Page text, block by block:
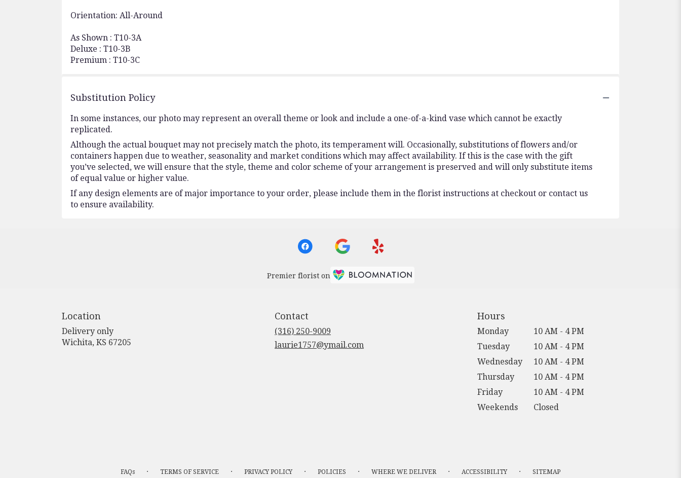
Orientation: All-Around
As Shown : T10-3A
Deluxe : T10-3B
Premium : T10-3C
Substitution Policy
In some instances, our photo may represent an overall theme or look and include a one-of-a-kind vase which cannot be exactly
replicated.
Although the actual bouquet may not precisely match the photo, its temperament will. Occasionally, substitutions of flowers and/or
containers happen due to weather, seasonality and market conditions which may affect availability. If this is the case with the gift
you’ve selected, we will ensure that the style, theme and color scheme of your arrangement is preserved and will only substitute items
of equal value or higher value.
If any design elements are of major importance to your order, please include them in the florist instructions at checkout or contact us
to ensure availability.
Premier florist on
Location
Delivery only
Wichita, KS 67205
Contact
(316) 250-9009
laurie1757@ymail.com
Hours
Monday
10 AM - 4 PM
Tuesday
10 AM - 4 PM
Wednesday
10 AM - 4 PM
Thursday
10 AM - 4 PM
Friday
10 AM - 4 PM
Weekends
Closed
FAQs · TERMS OF SERVICE · PRIVACY POLICY · POLICIES · WHERE WE DELIVER · ACCESSIBILITY · SITEMAP